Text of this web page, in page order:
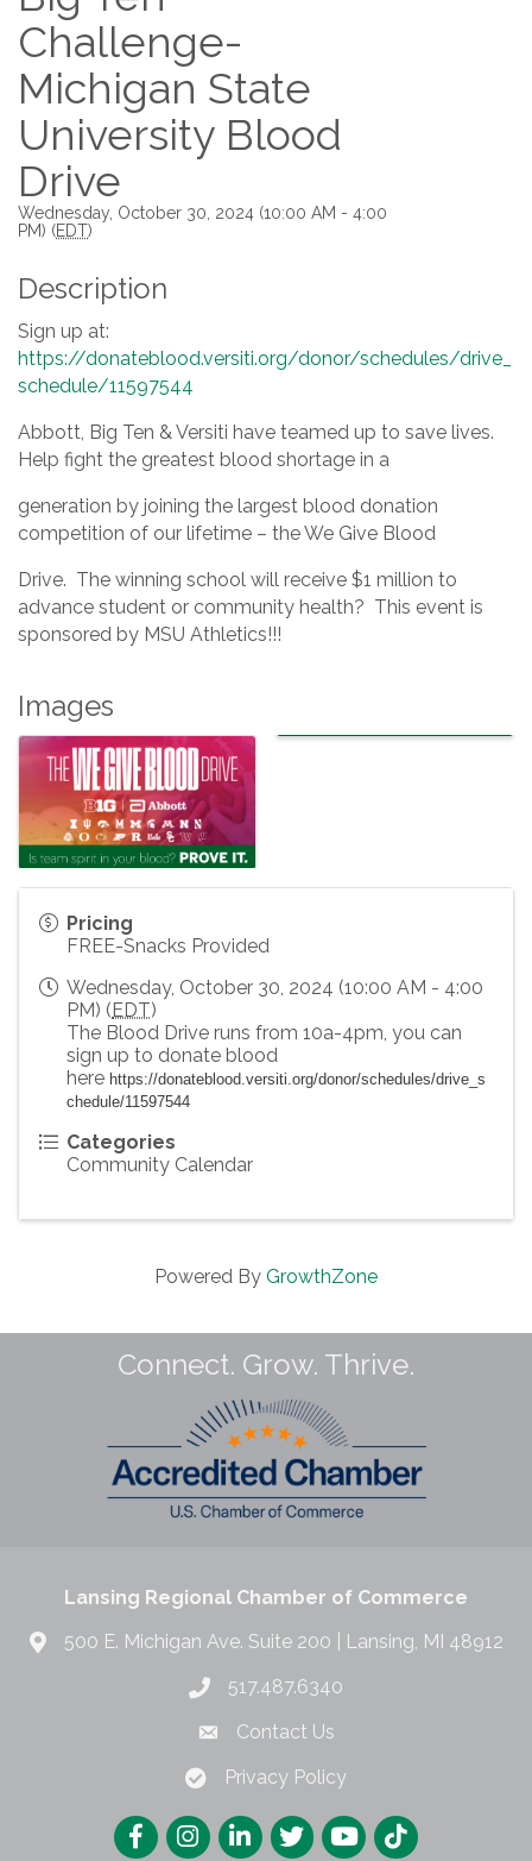
Challenge-
Michigan State
University Blood
Drive
Wednesday, October 30, 2024 (10:00 AM - 4:00
PM) (EDT)
Description
Sign up at:
https://donateblood.versiti.org/donor/schedules/drive_
schedule/11597544
Abbott, Big Ten & Versiti have teamed up to save lives.
Help fight the greatest blood shortage in a
generation by joining the largest blood donation
competition of our lifetime – the We Give Blood
Drive. The winning school will receive $1 million to
advance student or community health? This event is
sponsored by MSU Athletics!!!
Images
Pricing
FREE-Snacks Provided
Wednesday, October 30, 2024 (10:00 AM - 4:00
PM) (EDT)
The Blood Drive runs from 10a-4pm, you can
sign up to donate blood
here https://donateblood.versiti.org/donor/schedules/drive_s
chedule/11597544
Categories
Community Calendar
Powered By GrowthZone
Connect. Grow. Thrive.
Lansing Regional Chamber of Commerce
500 E. Michigan Ave. Suite 200 | Lansing, MI 48912
517.487.6340
Contact Us
Privacy Policy